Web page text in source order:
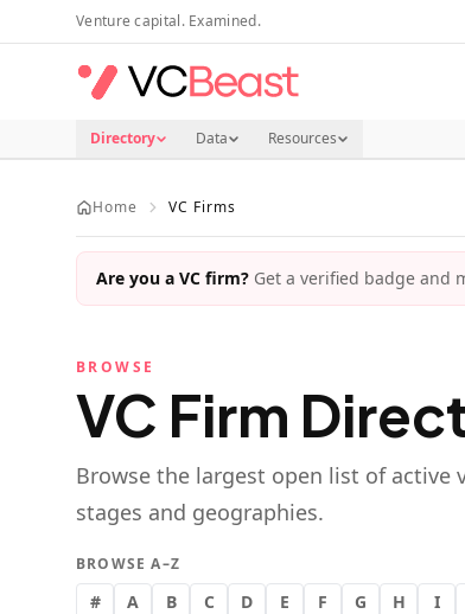
Skip to main content
Venture capital. Examined.
Directory Data Resources
Home VC Firms
Are you a VC firm? Get a verified badge and
BROWSE
VC Firm
Browse the largest open list of active
stages and geographies.
BROWSE A–Z
# A B C D E F G H I